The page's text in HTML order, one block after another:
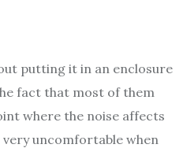
putting it in an enclosure
fact that most of them
where the noise affects
very uncomfortable when